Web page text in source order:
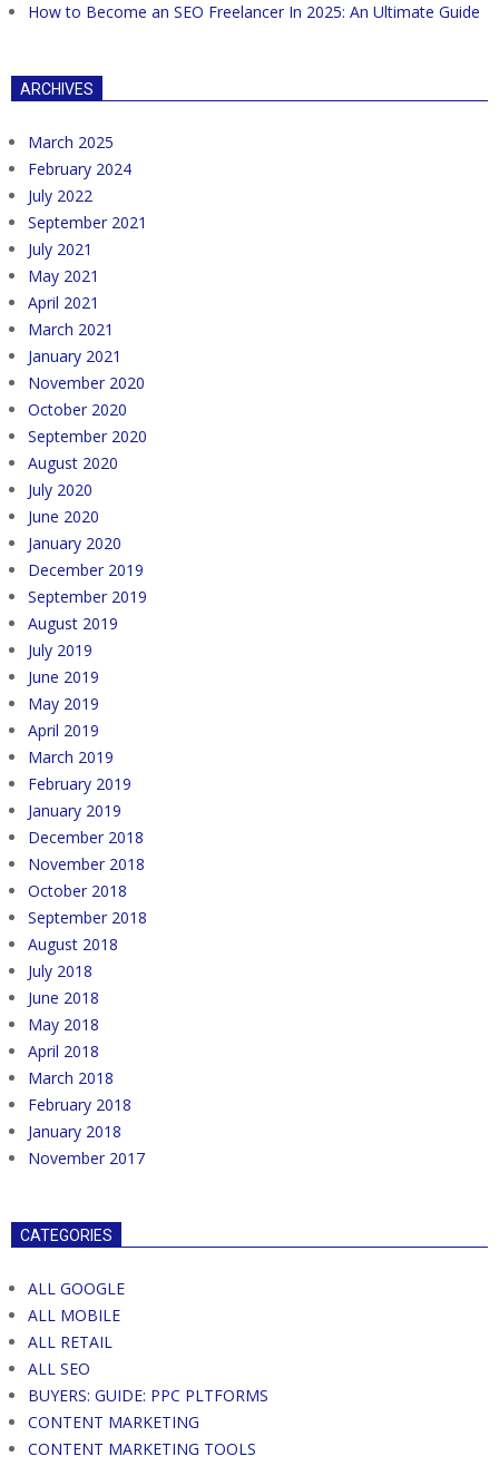
How to Become an SEO Freelancer In 2025: An Ultimate Guide
ARCHIVES
March 2025
February 2024
July 2022
September 2021
July 2021
May 2021
April 2021
March 2021
January 2021
November 2020
October 2020
September 2020
August 2020
July 2020
June 2020
January 2020
December 2019
September 2019
August 2019
July 2019
June 2019
May 2019
April 2019
March 2019
February 2019
January 2019
December 2018
November 2018
October 2018
September 2018
August 2018
July 2018
June 2018
May 2018
April 2018
March 2018
February 2018
January 2018
November 2017
CATEGORIES
ALL GOOGLE
ALL MOBILE
ALL RETAIL
ALL SEO
BUYERS: GUIDE: PPC PLTFORMS
CONTENT MARKETING
CONTENT MARKETING TOOLS